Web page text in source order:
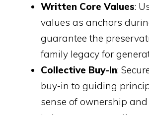
Written Core Values:
values as anchors
guarantee the
family legacy for
Collective Buy-In:
buy-in to guiding
sense of ownership